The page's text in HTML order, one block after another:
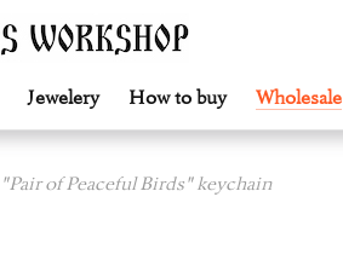
Jewelery How to buy Wholesale
"Pair of Peaceful Birds" keychain